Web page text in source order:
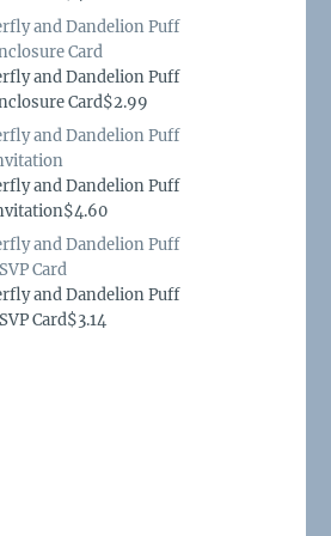
and Dandelion Puff
Card
and Dandelion Puff
Card$2.99
and Dandelion Puff
and Dandelion Puff
and Dandelion Puff
Card
and Dandelion Puff
Card$3.14